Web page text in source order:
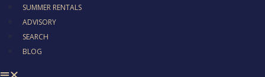
SUMMER RENTALS
ADVISORY
SEARCH
BLOG